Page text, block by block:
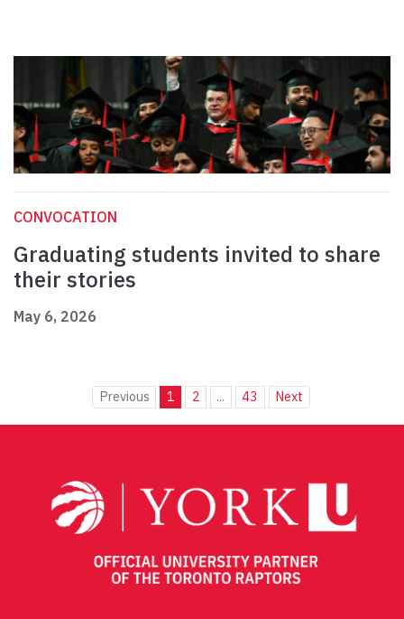
CONVOCATION
Graduating students invited to share
their stories
May 6, 2026
Previous 1 2 ... 43 Next